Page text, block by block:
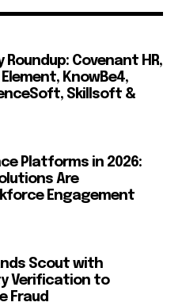
Roundup: Covenant HR,
KnowBe4,
Skillsoft &
Platforms in 2026:
Are
Engagement
Scout with
Verification to
Fraud